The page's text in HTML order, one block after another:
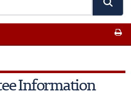
Information